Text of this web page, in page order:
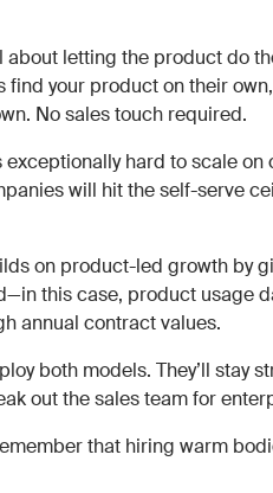
about letting the product do
find your product on their
No sales touch required.
exceptionally hard to scale
will hit the self-serve
on product-led growth by
this case, product usage
annual contract values.
both models. They’ll stay
out the sales team for
that hiring warm